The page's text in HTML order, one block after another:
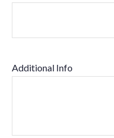
Additional Info